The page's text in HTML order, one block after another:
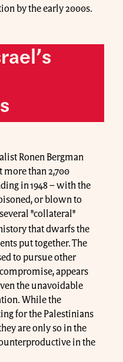
by the early 2000s.
Ronen Bergman
more than 2,700
in 1948 – with the
or blown to
"collateral"
that dwarfs the
put together. The
to pursue other
appears
the unavoidable
While the
for the Palestinians
are only so in the
in the